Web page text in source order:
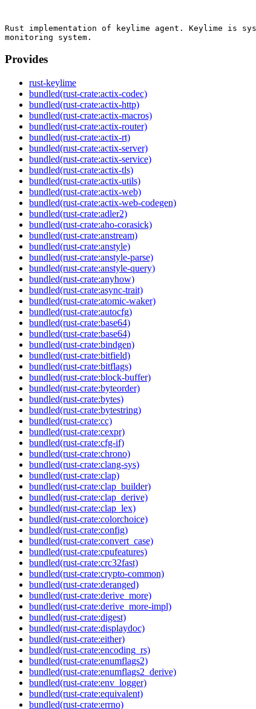
Rust implementation of keylime agent. Keylime is
Provides
rust-keylime
bundled(rust-crate:actix-codec)
bundled(rust-crate:actix-http)
bundled(rust-crate:actix-macros)
bundled(rust-crate:actix-router)
bundled(rust-crate:actix-rt)
bundled(rust-crate:actix-server)
bundled(rust-crate:actix-service)
bundled(rust-crate:actix-tls)
bundled(rust-crate:actix-utils)
bundled(rust-crate:actix-web)
bundled(rust-crate:actix-web-codegen)
bundled(rust-crate:adler2)
bundled(rust-crate:aho-corasick)
bundled(rust-crate:anstream)
bundled(rust-crate:anstyle)
bundled(rust-crate:anstyle-parse)
bundled(rust-crate:anstyle-query)
bundled(rust-crate:anyhow)
bundled(rust-crate:async-trait)
bundled(rust-crate:atomic-waker)
bundled(rust-crate:autocfg)
bundled(rust-crate:base64)
bundled(rust-crate:base64)
bundled(rust-crate:bindgen)
bundled(rust-crate:bitfield)
bundled(rust-crate:bitflags)
bundled(rust-crate:block-buffer)
bundled(rust-crate:byteorder)
bundled(rust-crate:bytes)
bundled(rust-crate:bytestring)
bundled(rust-crate:cc)
bundled(rust-crate:cexpr)
bundled(rust-crate:cfg-if)
bundled(rust-crate:chrono)
bundled(rust-crate:clang-sys)
bundled(rust-crate:clap)
bundled(rust-crate:clap_builder)
bundled(rust-crate:clap_derive)
bundled(rust-crate:clap_lex)
bundled(rust-crate:colorchoice)
bundled(rust-crate:config)
bundled(rust-crate:convert_case)
bundled(rust-crate:cpufeatures)
bundled(rust-crate:crc32fast)
bundled(rust-crate:crypto-common)
bundled(rust-crate:deranged)
bundled(rust-crate:derive_more)
bundled(rust-crate:derive_more-impl)
bundled(rust-crate:digest)
bundled(rust-crate:displaydoc)
bundled(rust-crate:either)
bundled(rust-crate:encoding_rs)
bundled(rust-crate:enumflags2)
bundled(rust-crate:enumflags2_derive)
bundled(rust-crate:env_logger)
bundled(rust-crate:equivalent)
bundled(rust-crate:errno)